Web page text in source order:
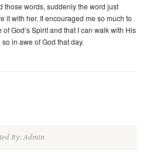
those words, suddenly the word just
it with her. It encouraged me so much to
God’s Spirit and that I can walk with His
in awe of God that day.
By: Admin